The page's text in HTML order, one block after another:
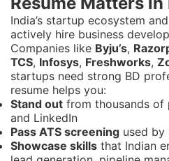
India’s startup ecosystem
actively hire business
Companies like Byju’s,
TCS, Infosys, Freshworks,
startups need strong BD
resume helps you:
Stand out from thousands of
and LinkedIn
Pass ATS screening used by
Showcase skills that Indian